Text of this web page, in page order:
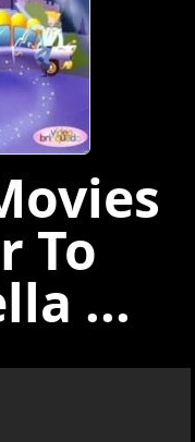
To
...